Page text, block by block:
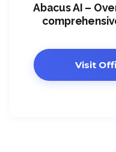
Abacus AI –
Visit